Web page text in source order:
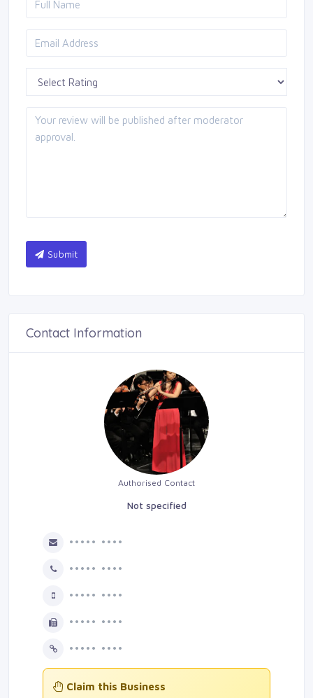
Submit
Contact Information
Authorised Contact
Not specified
••••• ••••
••••• ••••
••••• ••••
••••• ••••
••••• ••••
Claim this Business